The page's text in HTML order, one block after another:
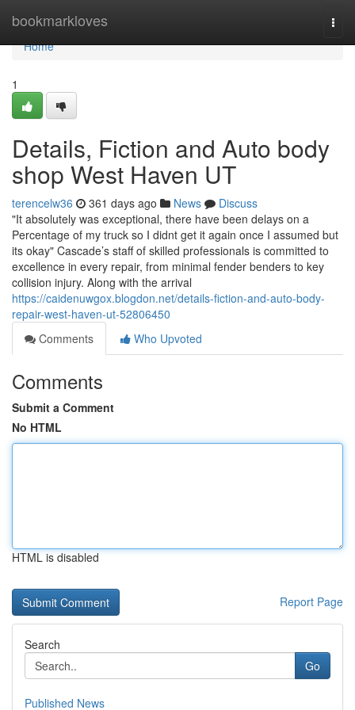
bookmarkloves
Home
Home
1
Details, Fiction and Auto body
shop West Haven UT
terencelw36 361 days ago News
Discuss
"It absolutely was exceptional, there have been delays on a
Percentage of my truck so I didnt get it again once I assumed but
its okay" Cascade’s staff of skilled professionals is committed to
excellence in every repair, from minimal fender benders to key
collision injury. Along with the arrival
https://caidenuwgox.blogdon.net/details-fiction-and-auto-body-
repair-west-haven-ut-52806450
Comments
Who Upvoted
Comments
Submit a Comment
No HTML
HTML is disabled
Report Page
Search
Go
Published News